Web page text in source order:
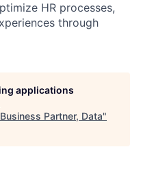
HR processes,
through
applications
Partner, Data"